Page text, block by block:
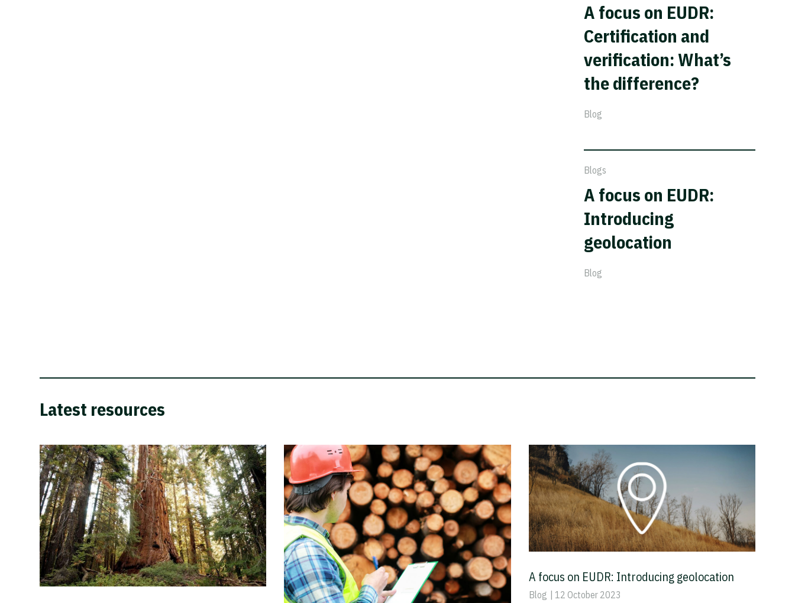
A focus on EUDR:
Certification and
verification: What’s
the difference?
Blog
Blogs
A focus on EUDR:
Introducing
geolocation
Blog
Latest resources
A focus on EUDR: Introducing geolocation
Blog | 12 October 2023